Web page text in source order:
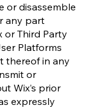
or disassemble
any part
or Third Party
Platforms
thereof in any
or
Wix’s prior
expressly